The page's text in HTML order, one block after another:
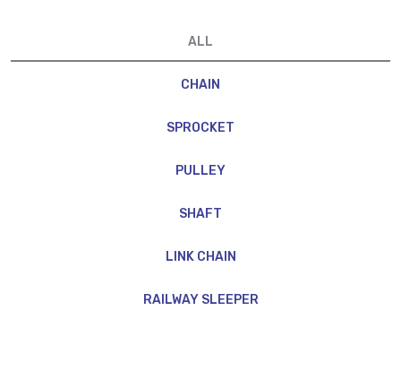
ALL
CHAIN
SPROCKET
PULLEY
SHAFT
LINK CHAIN
RAILWAY SLEEPER